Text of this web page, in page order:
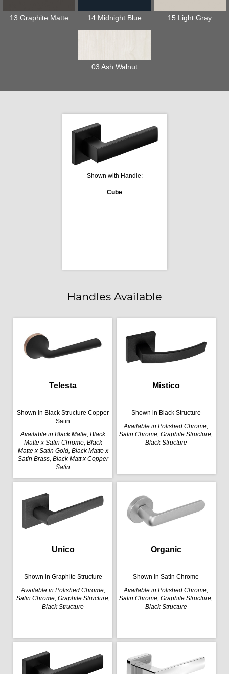
13 Graphite Matte 14 Midnight Blue 15 Light Gray
03 Ash Walnut
Shown with Handle:
Cube
Handles Available
Telesta
Shown in Black Structure Copper
Satin
Available in Black Matte, Black
Matte x Satin Chrome, Black
Matte x Satin Gold, Black Matte x
Satin Brass, Black Matt x Copper
Satin
Mistico
Shown in Black Structure
Available in Polished Chrome,
Satin Chrome, Graphite Structure,
Black Structure
Unico
Shown in Graphite Structure
Available in Polished Chrome,
Satin Chrome, Graphite Structure,
Black Structure
Organic
Shown in Satin Chrome
Available in Polished Chrome,
Satin Chrome, Graphite Structure,
Black Structure